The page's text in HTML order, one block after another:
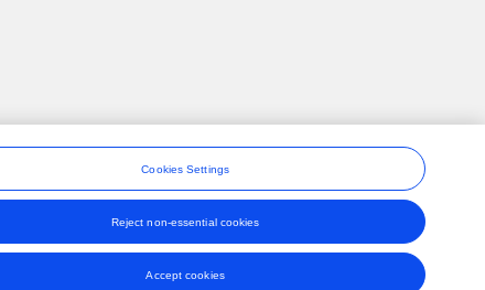
Cookies Settings
Reject non-essential cookies
Accept cookies